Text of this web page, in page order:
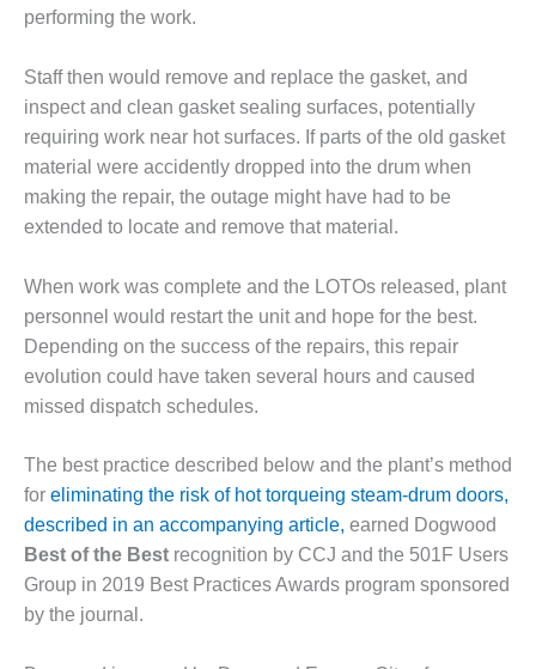
DESIGN –
ENERGY
CENTER
DESIGN –
WHITING
CLEAN ENERGY
STEWARDSHIP
– ARMSTRONG
ENERGY
ENVIRONMENTAL
STEWARDSHIP
– FARIBAULT
ENVIRONMENTAL
STEWARDSHIP
– JASPER
GENERATING
STATION
performing the work.
Staff then would remove and replace the gasket, and
inspect and clean gasket sealing surfaces, potentially
requiring work near hot surfaces. If parts of the old gasket
material were accidently dropped into the drum when
making the repair, the outage might have had to be
extended to locate and remove that material.
When work was complete and the LOTOs released, plant
personnel would restart the unit and hope for the best.
Depending on the success of the repairs, this repair
evolution could have taken several hours and caused
missed dispatch schedules.
The best practice described below and the plant’s method
for eliminating the risk of hot torqueing steam-drum doors,
described in an accompanying article, earned Dogwood
Best of the Best recognition by CCJ and the 501F Users
Group in 2019 Best Practices Awards program sponsored
by the journal.